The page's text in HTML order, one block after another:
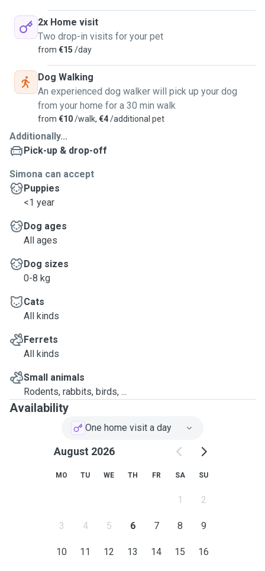
2x Home visit
Two drop-in visits for your pet
from €15 /day
Dog Walking
An experienced dog walker will pick up your dog
from your home for a 30 min walk
from €10/walk, €4/additional pet
Additionally...
Pick-up & drop-off
Simona can accept
Puppies
<1 year
Dog ages
All ages
Dog sizes
0-8 kg
Cats
All kinds
Ferrets
All kinds
Small animals
Rodents, rabbits, birds, ...
Availability
One home visit a day
August 2026
MO TU WE TH FR SA SU
1 2
3 4 5 6 7 8 9
10 11 12 13 14 15 16